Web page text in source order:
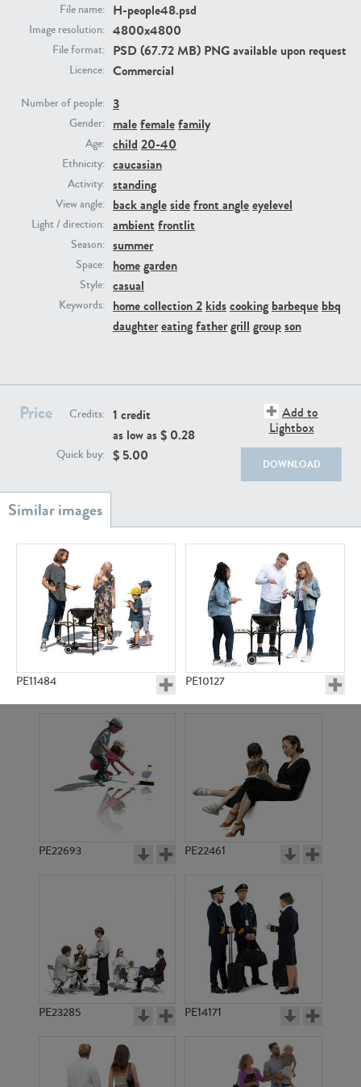
File name: H-people48.psd
Image resolution: 4800x4800
File format: PSD (67.72 MB) PNG available upon request
Licence: Commercial
Number of people: 3
Gender: malefemalefamily
Age: child 20-40
Ethnicity: caucasian
Activity: standing
View angle: back anglesidefront angleeyelevel
Light / direction: ambient frontlit
Season: summer
Space: homegarden
Style: casual
Keywords: home collection 2 kidscooking barbeque bbq
daughtereatingfathergrill groupson
Price Credits: 1 credit
as low as $ 0.28
Quick buy: $ 5.00
Add to
Lightbox
DOWNLOAD
PE11484 PE10127
PE6025 PE6217
PE14074 PE10399
PE23293 PE23341
PE22731 PE23313
PE21280
PE23158 PE22675
PE22693 PE22461
PE23285 PE14171